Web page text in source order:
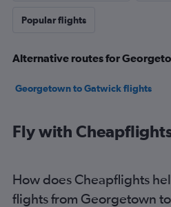
Popular flights
Alternative routes for
Georgetown to Gatwick flights
Fly with
How does Cheapflights
flights from Georgetown